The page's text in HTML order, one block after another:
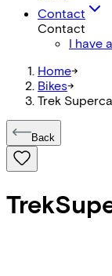
Contact
Contact
I have
Home->
Bikes->
Trek
Back
Trek